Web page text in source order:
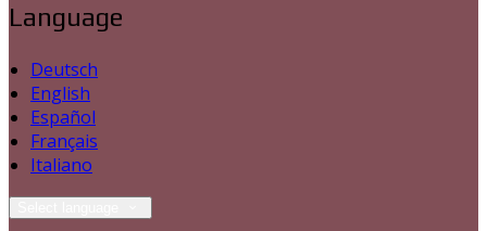
Language
Deutsch
English
Español
Français
Italiano